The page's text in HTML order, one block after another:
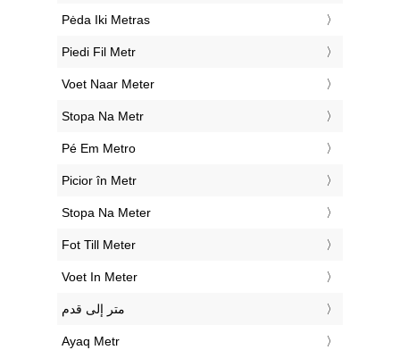
‎Pėda Iki Metras
‎Piedi Fil Metr
‎Voet Naar Meter
‎Stopa Na Metr
‎Pé Em Metro
‎Picior în Metr
‎Stopa Na Meter
‎Fot Till Meter
‎Voet In Meter
‏متر إلى قدم
‎Ayaq Metr